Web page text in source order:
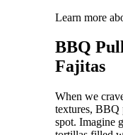
Learn more
BBQ
Fajitas
When we
textures, BBQ
spot. Imagine